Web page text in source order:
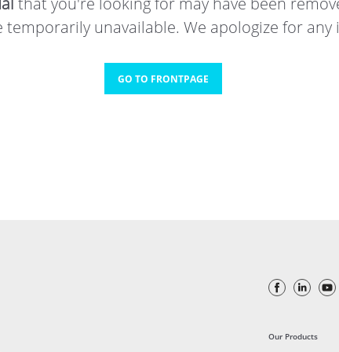
temporarily unavailable. We apologize for any
GO TO FRONTPAGE
Our Products